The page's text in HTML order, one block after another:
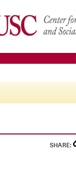
SHARE: